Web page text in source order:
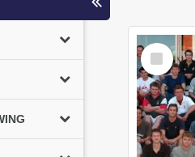
Select
Item